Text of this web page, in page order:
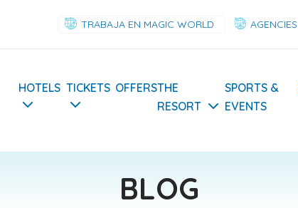
TRABAJA EN MAGIC WORLD AGENCIES
Navegación
principal
HOTELS TICKETS OFFERSTHE
RESORT
SPORTS &
EVENTS
BLOG